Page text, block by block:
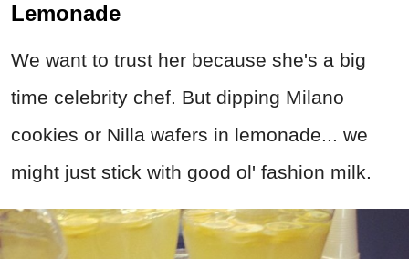
Lemonade
We want to trust her because she's a big
time celebrity chef. But dipping Milano
cookies or Nilla wafers in lemonade... we
might just stick with good ol' fashion milk.